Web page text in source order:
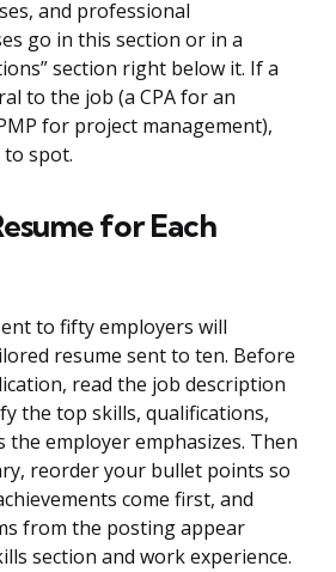
and professional
go in this section or in a
section right below it. If a
to the job (a CPA for an
for project management),
to spot.
for Each
to fifty employers will
resume sent to ten. Before
read the job description
the top skills, qualifications,
employer emphasizes. Then
reorder your bullet points so
come first, and
from the posting appear
section and work experience.